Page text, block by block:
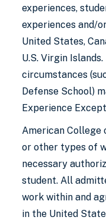
experiences,
experiences and/
United States,
U.S. Virgin
circumstances
Defense School)
Experience
American College
or other types of
necessary
student. All
work within and
in the United